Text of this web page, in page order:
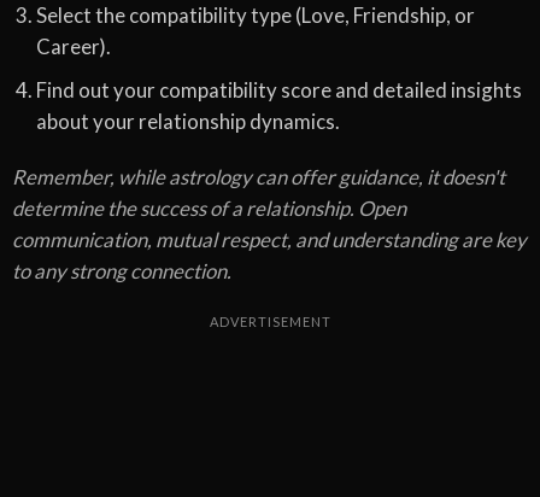
Select the compatibility type (Love, Friendship, or
Career).
Find out your compatibility score and detailed insights
about your relationship dynamics.
Remember, while astrology can offer guidance, it doesn't
determine the success of a relationship. Open
communication, mutual respect, and understanding are key
to any strong connection.
ADVERTISEMENT